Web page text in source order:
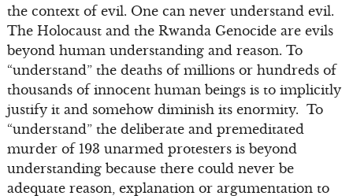
the context of evil. One can never understand evil.
The Holocaust and the Rwanda Genocide are evils
beyond human understanding and reason. To
“understand” the deaths of millions or hundreds of
thousands of innocent human beings is to implicitly
justify it and somehow diminish its enormity. To
“understand” the deliberate and premeditated
murder of 193 unarmed protesters is beyond
understanding because there could never be
adequate reason, explanation or argumentation to